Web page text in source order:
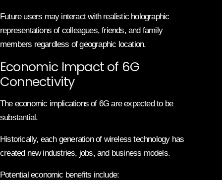
Future users may interact with realistic holographic
representations of colleagues, friends, and family
members regardless of geographic location.
Economic Impact of 6G
Connectivity
The economic implications of 6G are expected to be
substantial.
Historically, each generation of wireless technology has
created new industries, jobs, and business models.
Potential economic benefits include: